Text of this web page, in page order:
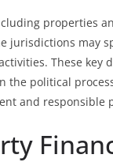
properties
jurisdictions may
These key
political
and responsible